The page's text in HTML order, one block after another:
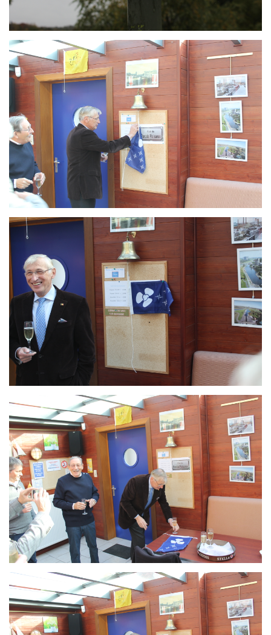
Branding
ARMCHAIR
Branding
ARMCHAIR
Branding
ARMCHAIR
Branding
ARMCHAIR